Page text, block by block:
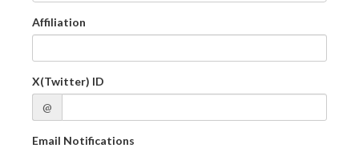
Affiliation
X(Twitter) ID
@
Email Notifications